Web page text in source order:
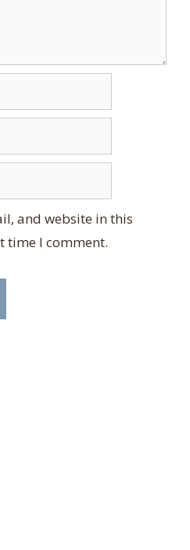
and website in this
time I comment.